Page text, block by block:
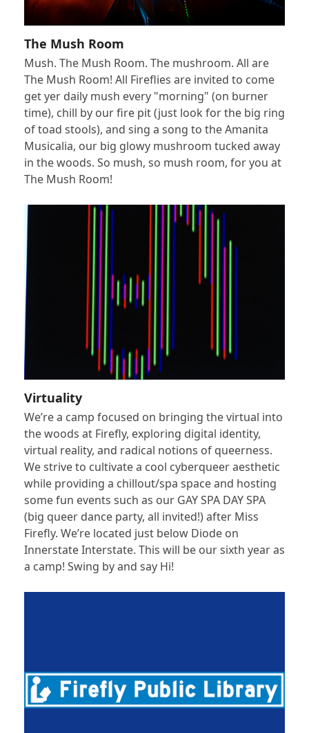
The Mush Room
Mush. The Mush Room. The mushroom. All are
The Mush Room! All Fireflies are invited to come
get yer daily mush every "morning" (on burner
time), chill by our fire pit (just look for the big ring
of toad stools), and sing a song to the Amanita
Musicalia, our big glowy mushroom tucked away
in the woods. So mush, so mush room, for you at
The Mush Room!
Virtuality
We’re a camp focused on bringing the virtual into
the woods at Firefly, exploring digital identity,
virtual reality, and radical notions of queerness.
We strive to cultivate a cool cyberqueer aesthetic
while providing a chillout/spa space and hosting
some fun events such as our GAY SPA DAY SPA
(big queer dance party, all invited!) after Miss
Firefly. We’re located just below Diode on
Innerstate Interstate. This will be our sixth year as
a camp! Swing by and say Hi!